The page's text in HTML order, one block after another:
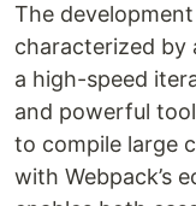
The
characterized
a high-speed
and powerful
to compile large
with Webpack’s